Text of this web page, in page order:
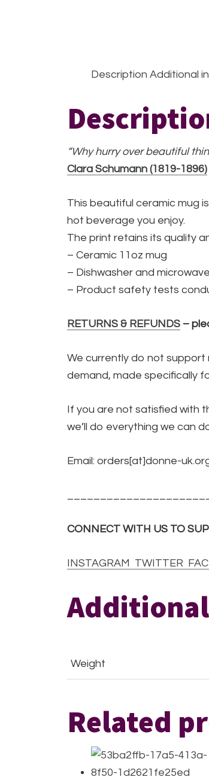
Description Additional
“Why hurry over beautiful
Clara Schumann (1819-1896)
This beautiful ceramic mug
hot beverage you enjoy.
The print retains its quality
– Ceramic 11oz mug
– Dishwasher and
– Product safety tests
RETURNS & REFUNDS –
We currently do not
demand, made specifically
If you are not satisfied with
we’ll do everything we can
Email: orders[at]donne-
CONNECT WITH US TO
INSTAGRAM TWITTER
Weight
Related